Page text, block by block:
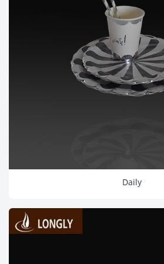
Daily